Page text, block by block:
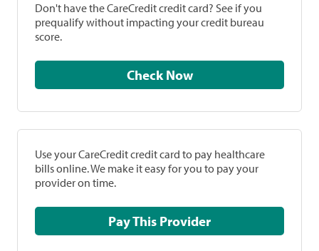
Don't have the CareCredit credit card? See if you
prequalify without impacting your credit bureau
score.
Check Now
Use your CareCredit credit card to pay healthcare
bills online. We make it easy for you to pay your
provider on time.
Pay This Provider